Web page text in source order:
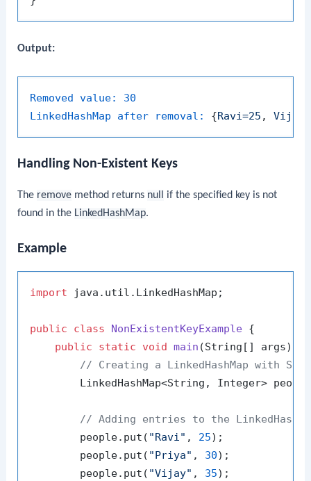
Output:
Removed value:
30
LinkedHashMap after removal:
{Ravi=25 ,
Handling Non-Existent Keys
The remove method returns null
if the specified key is not
found in the LinkedHashMap.
Example
import java.util.LinkedHashMap;
public class NonExistentKeyExample {
public
static void main (String[] args)
// Creating a LinkedHashMap with
LinkedHashMap<String, Integer>
// Adding entries to the
        people.put(
"Ravi" , 25);
        people.put(
"Priya" , 30);
        people.put(
"Vijay" , 35);